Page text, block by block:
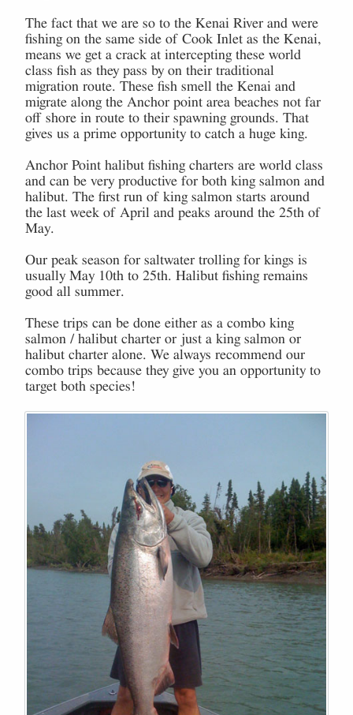
The fact that we are so to the Kenai River and were
fishing on the same side of Cook Inlet as the Kenai,
means we get a crack at intercepting these world
class fish as they pass by on their traditional
migration route. These fish smell the Kenai and
migrate along the Anchor point area beaches not far
off shore in route to their spawning grounds. That
gives us a prime opportunity to catch a huge king.
Anchor Point halibut fishing charters are world class
and can be very productive for both king salmon and
halibut. The first run of king salmon starts around
the last week of April and peaks around the 25th of
May.
Our peak season for saltwater trolling for kings is
usually May 10th to 25th. Halibut fishing remains
good all summer.
These trips can be done either as a combo king
salmon / halibut charter or just a king salmon or
halibut charter alone. We always recommend our
combo trips because they give you an opportunity to
target both species!